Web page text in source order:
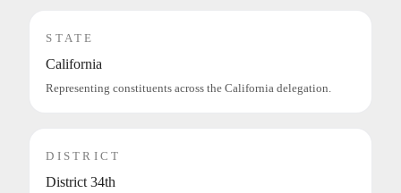
STATE
California
Representing constituents across the California delegation.
DISTRICT
District 34th